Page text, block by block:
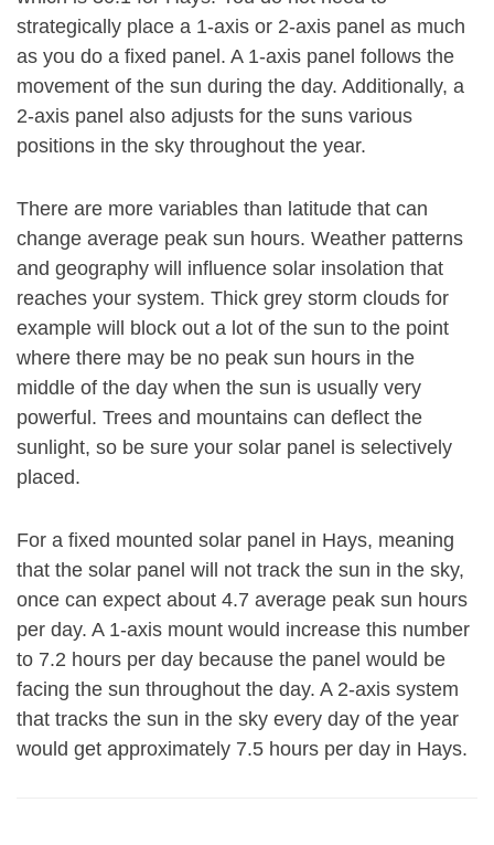
strategically place a 1-axis or 2-axis panel as much
as you do a fixed panel. A 1-axis panel follows the
movement of the sun during the day. Additionally, a
2-axis panel also adjusts for the suns various
positions in the sky throughout the year.
There are more variables than latitude that can
change average peak sun hours. Weather patterns
and geography will influence solar insolation that
reaches your system. Thick grey storm clouds for
example will block out a lot of the sun to the point
where there may be no peak sun hours in the
middle of the day when the sun is usually very
powerful. Trees and mountains can deflect the
sunlight, so be sure your solar panel is selectively
placed.
For a fixed mounted solar panel in Hays, meaning
that the solar panel will not track the sun in the sky,
once can expect about 4.7 average peak sun hours
per day. A 1-axis mount would increase this number
to 7.2 hours per day because the panel would be
facing the sun throughout the day. A 2-axis system
that tracks the sun in the sky every day of the year
would get approximately 7.5 hours per day in Hays.